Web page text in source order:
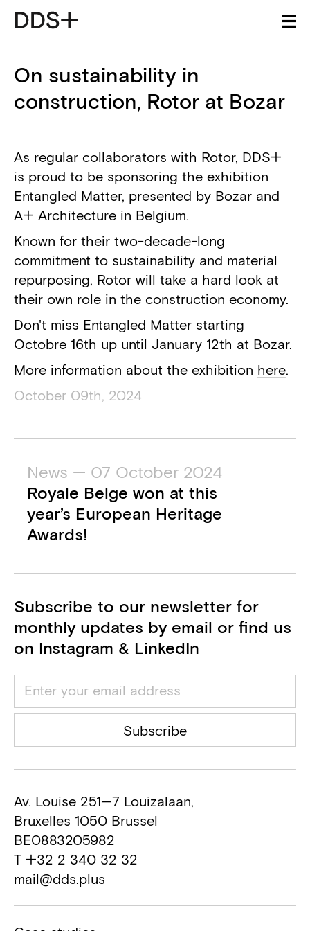
On sustainability in
construction, Rotor at Bozar
As regular collaborators with Rotor, DDS+
is proud to be sponsoring the exhibition
Entangled Matter, presented by Bozar and
A+ Architecture in Belgium.
Known for their two-decade-long
commitment to sustainability and material
repurposing, Rotor will take a hard look at
their own role in the construction economy.
Don't miss Entangled Matter starting
Octobre 16th up until January 12th at Bozar.
More information about the exhibition here.
October 09th, 2024
News — 07 October 2024
Royale Belge won at this
year’s European Heritage
Awards!
Subscribe to our newsletter for
monthly updates by email or find us
on Instagram & LinkedIn
Subscribe
Av. Louise 251—7 Louizalaan,
Bruxelles 1050 Brussel
BE0883205982
T +32 2 340 32 32
mail@dds.plus